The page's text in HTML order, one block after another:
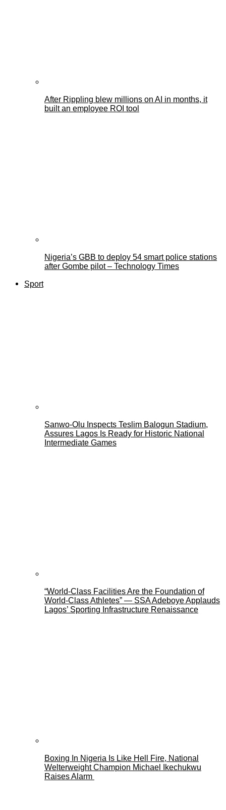
After Rippling blew millions on AI in months, it
built an employee ROI tool
Nigeria’s GBB to deploy 54 smart police stations
after Gombe pilot – Technology Times
Sport
Sanwo-Olu Inspects Teslim Balogun Stadium,
Assures Lagos Is Ready for Historic National
Intermediate Games
“World-Class Facilities Are the Foundation of
World-Class Athletes” — SSA Adeboye Applauds
Lagos’ Sporting Infrastructure Renaissance
Boxing In Nigeria Is Like Hell Fire, National
Welterweight Champion Michael Ikechukwu
Raises Alarm